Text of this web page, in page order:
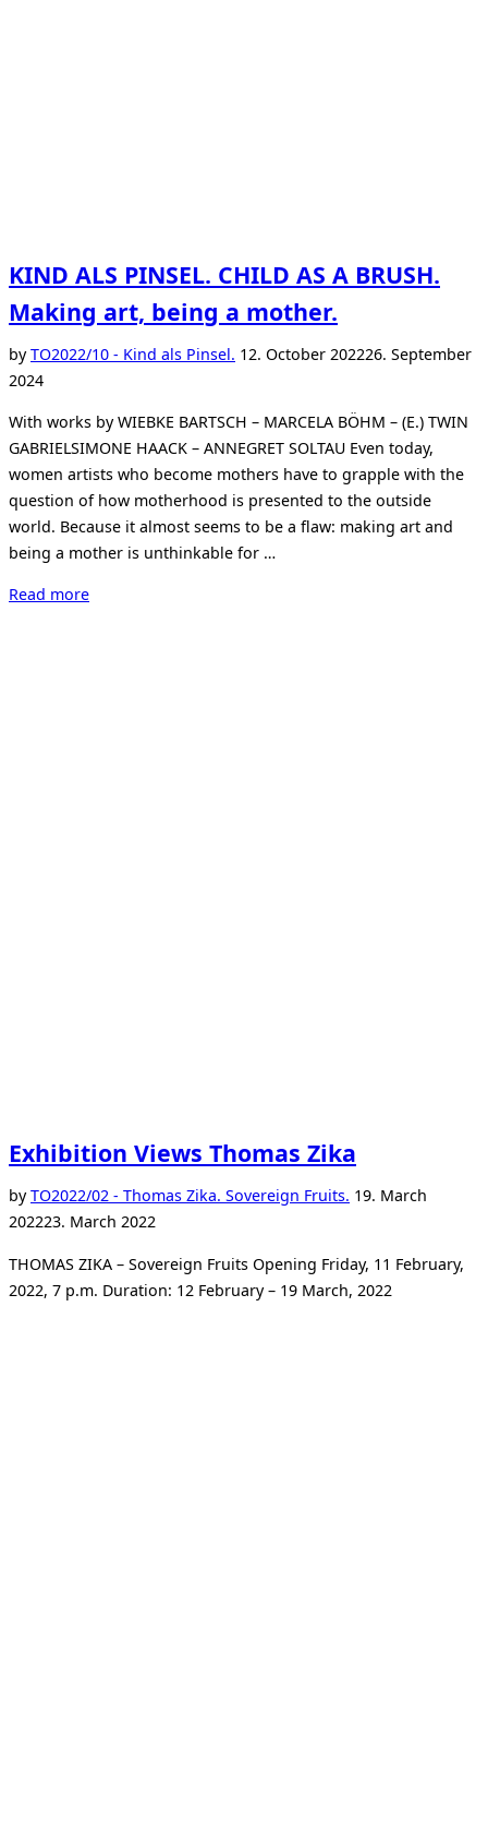
KIND ALS PINSEL. CHILD AS A BRUSH.
Making art, being a mother.
byTO2022/10 - Kind als Pinsel. Posted
12. October 202226. September
2024
With works by WIEBKE BARTSCH – MARCELA BÖHM – (E.) TWIN
GABRIELSIMONE HAACK – ANNEGRET SOLTAU Even today,
women artists who become mothers have to grapple with the
question of how motherhood is presented to the outside
world. Because it almost seems to be a flaw: making art and
being a mother is unthinkable for …
Read more“KIND
Exhibition Views Thomas Zika
byTO2022/02 - Thomas Zika. Sovereign Fruits. Posted
19. March
202223. March 2022
THOMAS ZIKA – Sovereign Fruits Opening Friday, 11 February,
2022, 7 p.m. Duration: 12 February – 19 March, 2022